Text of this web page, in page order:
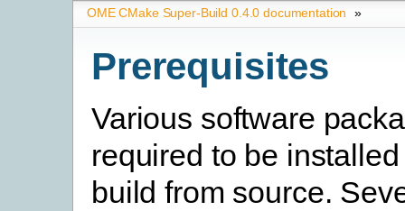
OME CMake Super-Build 0.4.0 documentation »
Prerequisites
Various software
required to be
build from source.